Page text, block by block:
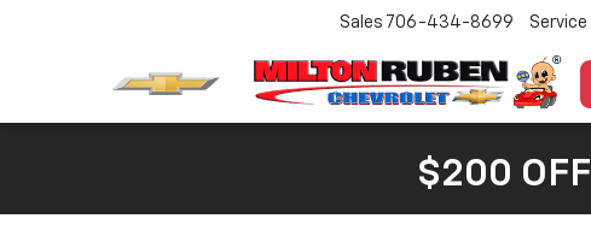
Sales 706-434-8699 Service
$200 OFF